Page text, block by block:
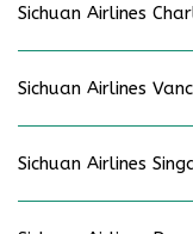
Sichuan Airlines
Sichuan Airlines
Sichuan Airlines